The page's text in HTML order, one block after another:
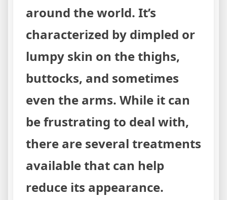
around the world. It’s
characterized by dimpled or
lumpy skin on the thighs,
buttocks, and sometimes
even the arms. While it can
be frustrating to deal with,
there are several treatments
available that can help
reduce its appearance.